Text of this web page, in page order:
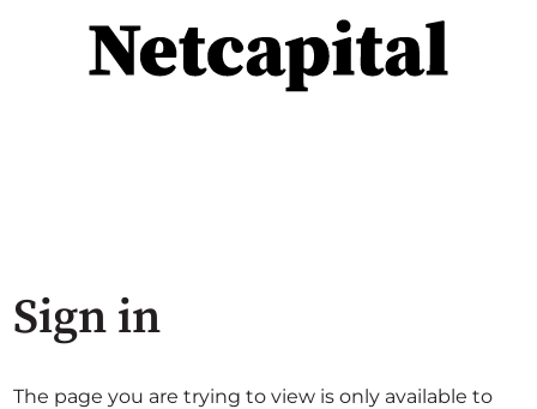
Sign in
The page you are trying to view is only available to